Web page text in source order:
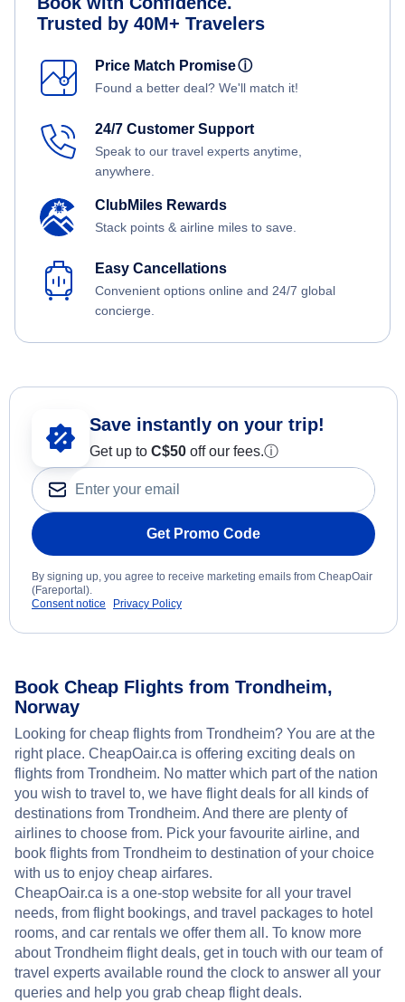
Trusted by 40M+ Travelers
Price Match Promiseⓘ
Found a better deal? We'll match it!
24/7 Customer Support
Speak to our travel experts anytime,
anywhere.
ClubMiles Rewards
Stack points & airline miles to save.
Easy Cancellations
Convenient options online and 24/7 global
concierge.
Save instantly on your trip!
Get up to C$50 off our fees.ⓘ
Get Promo Code
By signing up, you agree to receive marketing emails from CheapOair
(Fareportal).
Consent notice
Privacy Policy
Book Cheap Flights from Trondheim,
Norway
Looking for cheap flights from Trondheim? You are at the
right place. CheapOair.ca is offering exciting deals on
flights from Trondheim. No matter which part of the nation
you wish to travel to, we have flight deals for all kinds of
destinations from Trondheim. And there are plenty of
airlines to choose from. Pick your favourite airline, and
book flights from Trondheim to destination of your choice
with us to enjoy cheap airfares.
CheapOair.ca is a one-stop website for all your travel
needs, from flight bookings, and travel packages to hotel
rooms, and car rentals we offer them all. To know more
about Trondheim flight deals, get in touch with our team of
travel experts available round the clock to answer all your
queries and help you grab cheap flight deals.